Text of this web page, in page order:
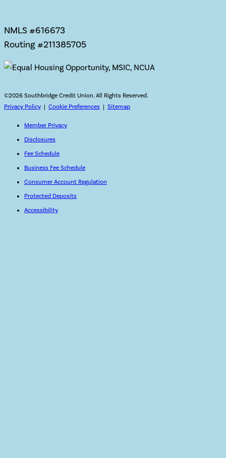
NMLS #616673
Routing #211385705
©2026 Southbridge Credit Union. All Rights Reserved.
Privacy Policy | Cookie Preferences | Sitemap
Member Privacy
Disclosures
Fee Schedule
Business Fee Schedule
Consumer Account Regulation
Protected Deposits
Accessibility